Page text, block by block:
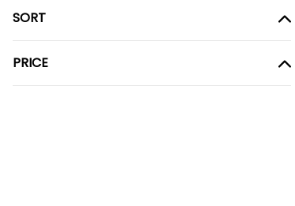
SORT
PRICE